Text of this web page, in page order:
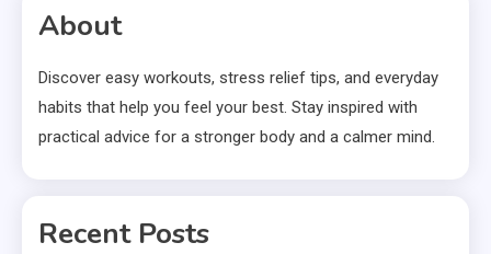
About
Discover easy workouts, stress relief tips, and everyday
habits that help you feel your best. Stay inspired with
practical advice for a stronger body and a calmer mind.
Recent Posts